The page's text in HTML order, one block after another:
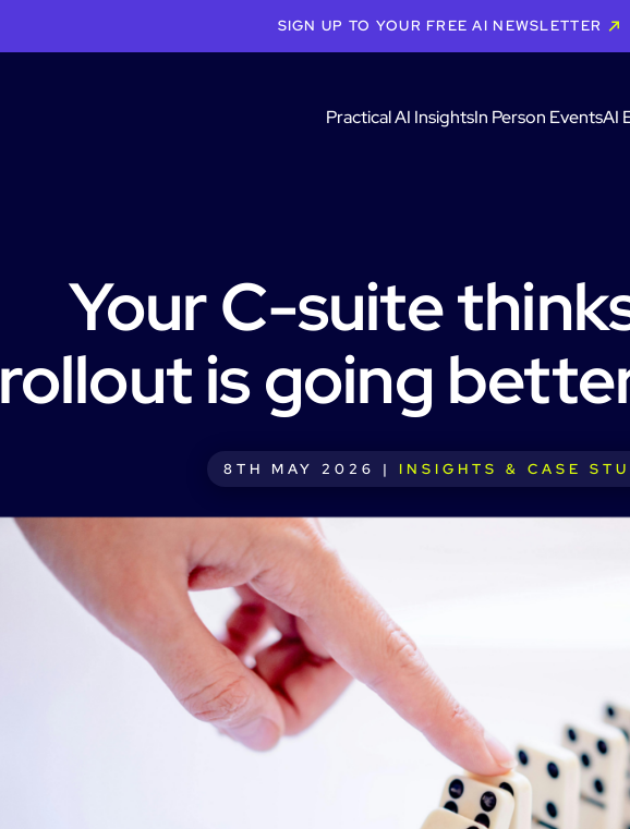
SIGN UP TO YOUR FREE AI NEWSLETTER
Practical AI InsightsIn Person EventsAI
Your C-suite
rollout is going
8TH MAY 2026 | INSIGHTS & CASE